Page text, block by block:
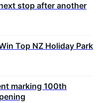
stop after another
Top NZ Holiday Park
marking 100th